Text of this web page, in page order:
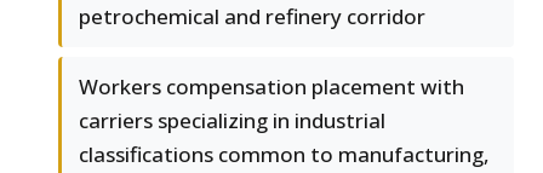
petrochemical and refinery corridor
Workers compensation placement with
carriers specializing in industrial
classifications common to manufacturing,